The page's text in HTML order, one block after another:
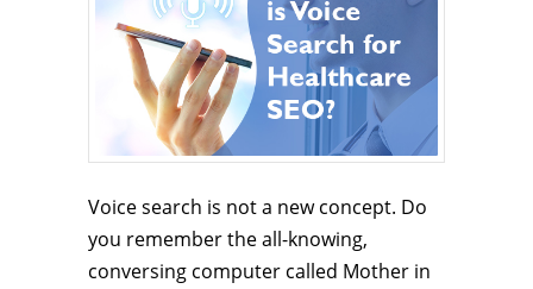
Voice search is not a new concept. Do
you remember the all-knowing,
conversing computer called Mother in